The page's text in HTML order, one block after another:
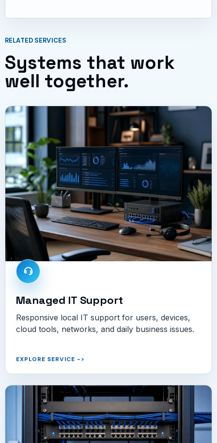
RELATED SERVICES
Systems that work
well together.
Managed IT Support
Responsive local IT support for users, devices,
cloud tools, networks, and daily business issues.
EXPLORE SERVICE ->